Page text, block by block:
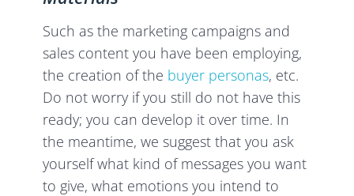
Such as the marketing campaigns and
sales content you have been employing,
the creation of the buyer personas, etc.
Do not worry if you still do not have this
ready; you can develop it over time. In
the meantime, we suggest that you ask
yourself what kind of messages you want
to give, what emotions you intend to